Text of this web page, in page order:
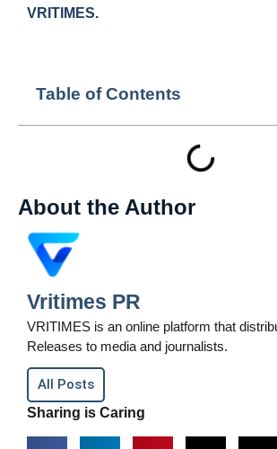
Table of Contents
About the Author
Vritimes PR
VRITIMES is an online platform that
Releases to media and journalists.
All Posts
Sharing is Caring
VRITIMES.